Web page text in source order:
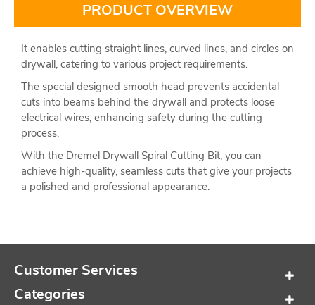
PRODUCT OVERVIEW
It enables cutting straight lines, curved lines, and circles on
drywall, catering to various project requirements.
The special designed smooth head prevents accidental
cuts into beams behind the drywall and protects loose
electrical wires, enhancing safety during the cutting
process.
With the Dremel Drywall Spiral Cutting Bit, you can
achieve high-quality, seamless cuts that give your projects
a polished and professional appearance.
Customer Services
Categories